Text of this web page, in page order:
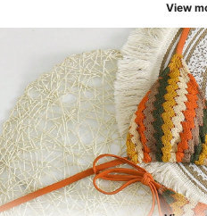
View